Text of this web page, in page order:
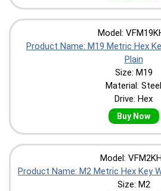
Model:
Product Name: M19 Metric Hex
Plain
Size: M19
Material: Steel
Drive: Hex
Buy Now
Model:
Product Name: M2 Metric Hex Key
Size: M2